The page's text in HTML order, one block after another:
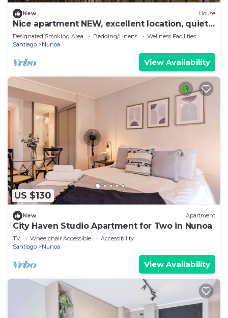
New House
Nice apartment NEW, excellent location, quiet
and very safe.
Designated Smoking Area Bedding/Linens
Wellness Facilities
Santiago
Nunoa
View Availability
US $130
New Apartment
City Haven Studio Apartment for Two in Nunoa
TV Wheelchair Accessible
Accessibility
Santiago
Nunoa
View Availability